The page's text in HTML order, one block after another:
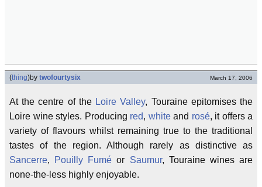
(thing)by twofourtysix March 17, 2006
At the centre of the Loire Valley, Touraine epitomises the
Loire wine styles. Producing red, whiteand rosé, it offers a
variety of flavours whilst remaining true to the traditional
tastes of the region. Although rarely as distinctive as
Sancerre, Pouilly Fumé or Saumur, Touraine wines are
none-the-less highly enjoyable.